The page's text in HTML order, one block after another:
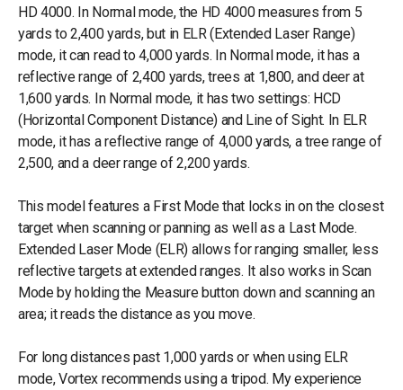
HD 4000. In Normal mode, the HD 4000 measures from 5
yards to 2,400 yards, but in ELR (Extended Laser Range)
mode, it can read to 4,000 yards. In Normal mode, it has a
reflective range of 2,400 yards, trees at 1,800, and deer at
1,600 yards. In Normal mode, it has two settings: HCD
(Horizontal Component Distance) and Line of Sight. In ELR
mode, it has a reflective range of 4,000 yards, a tree range of
2,500, and a deer range of 2,200 yards.
This model features a First Mode that locks in on the closest
target when scanning or panning as well as a Last Mode.
Extended Laser Mode (ELR) allows for ranging smaller, less
reflective targets at extended ranges. It also works in Scan
Mode by holding the Measure button down and scanning an
area; it reads the distance as you move.
For long distances past 1,000 yards or when using ELR
mode, Vortex recommends using a tripod. My experience